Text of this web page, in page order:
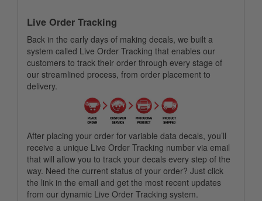
Live Order Tracking
Back in the early days of making decals, we built a
system called Live Order Tracking that enables our
customers to track their order through every stage of
our streamlined process, from order placement to
delivery.
After placing your order for variable data decals, you’ll
receive a unique Live Order Tracking number via email
that will allow you to track your decals every step of the
way. Need the current status of your order? Just click
the link in the email and get the most recent updates
from our dynamic Live Order Tracking system.